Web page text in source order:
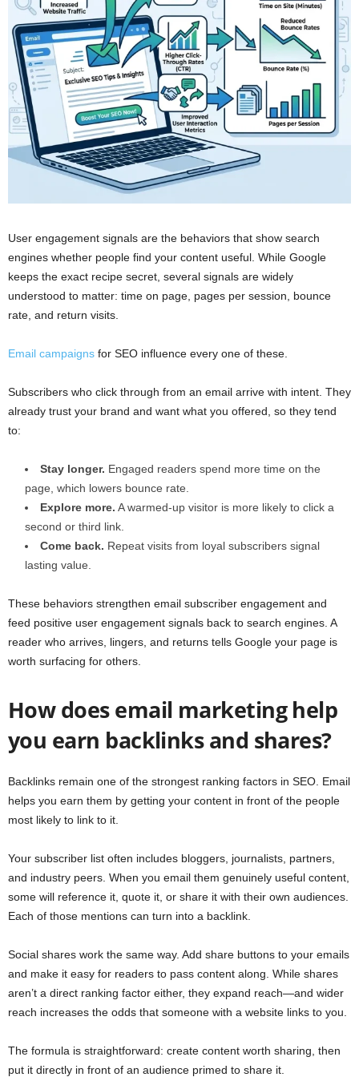
User engagement signals are the behaviors that show search
engines whether people find your content useful. While Google
keeps the exact recipe secret, several signals are widely
understood to matter: time on page, pages per session, bounce
rate, and return visits.
Email campaigns for SEO influence every one of these.
Subscribers who click through from an email arrive with intent. They
already trust your brand and want what you offered, so they tend
to:
Stay longer. Engaged readers spend more time on the
page, which lowers bounce rate.
Explore more. A warmed-up visitor is more likely to click a
second or third link.
Come back. Repeat visits from loyal subscribers signal
lasting value.
These behaviors strengthen email subscriber engagement and
feed positive user engagement signals back to search engines. A
reader who arrives, lingers, and returns tells Google your page is
worth surfacing for others.
How does email marketing help
you earn backlinks and shares?
Backlinks remain one of the strongest ranking factors in SEO. Email
helps you earn them by getting your content in front of the people
most likely to link to it.
Your subscriber list often includes bloggers, journalists, partners,
and industry peers. When you email them genuinely useful content,
some will reference it, quote it, or share it with their own audiences.
Each of those mentions can turn into a backlink.
Social shares work the same way. Add share buttons to your emails
and make it easy for readers to pass content along. While shares
aren’t a direct ranking factor either, they expand reach—and wider
reach increases the odds that someone with a website links to you.
The formula is straightforward: create content worth sharing, then
put it directly in front of an audience primed to share it.